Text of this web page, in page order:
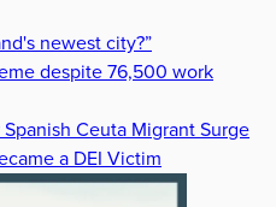
newest city?”
despite 76,500 work
Ceuta Migrant Surge
a DEI Victim